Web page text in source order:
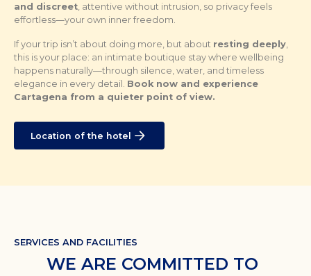
and discreet, attentive without intrusion, so privacy feels
effortless—your own inner freedom.
If your trip isn’t about doing more, but about resting deeply,
this is your place: an intimate boutique stay where wellbeing
happens naturally—through silence, water, and timeless
elegance in every detail. Book now and experience
Cartagena from a quieter point of view.
Location of the hotel
SERVICES AND FACILITIES
WE ARE COMMITTED TO